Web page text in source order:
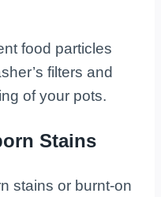
food particles
filters and
of your pots.
Stains
stains or burnt-on